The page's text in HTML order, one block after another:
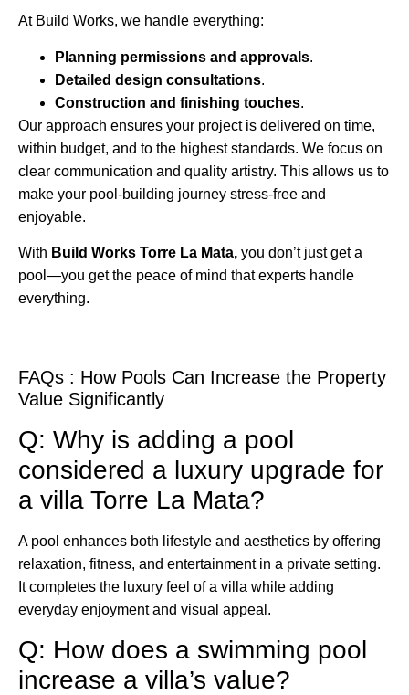
At Build Works, we handle everything:
Planning permissions and approvals.
Detailed design consultations.
Construction and finishing touches.
Our approach ensures your project is delivered on time,
within budget, and to the highest standards. We focus on
clear communication and quality artistry. This allows us to
make your pool-building journey stress-free and
enjoyable.
With Build Works Torre La Mata, you don’t just get a
pool—you get the peace of mind that experts handle
everything.
FAQs : How Pools Can Increase the Property
Value Significantly
Q: Why is adding a pool
considered a luxury upgrade for
a villa Torre La Mata?
A pool enhances both lifestyle and aesthetics by offering
relaxation, fitness, and entertainment in a private setting.
It completes the luxury feel of a villa while adding
everyday enjoyment and visual appeal.
Q: How does a swimming pool
increase a villa’s value?